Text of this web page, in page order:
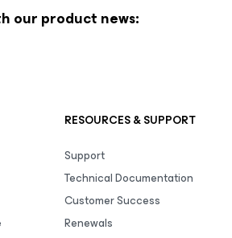
our product news:
RESOURCES & SUPPORT
Support
Technical Documentation
Customer Success
Renewals